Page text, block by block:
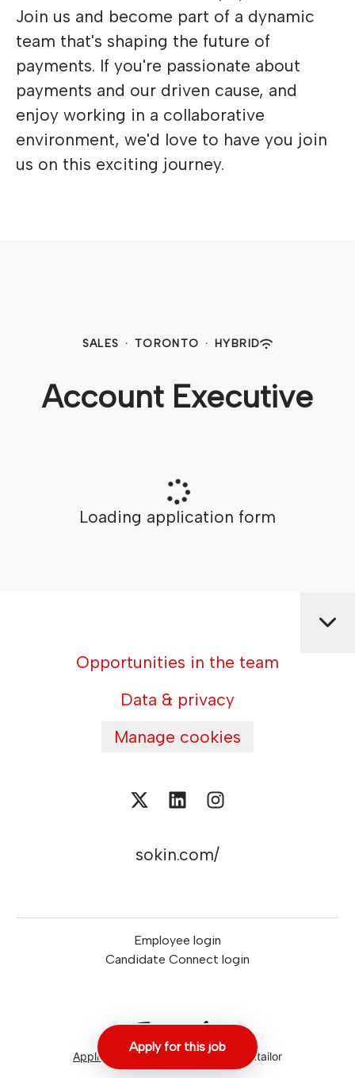
Join us and become part of a dynamic
team that's shaping the future of
payments. If you're passionate about
payments and our driven cause, and
enjoy working in a collaborative
environment, we'd love to have you join
us on this exciting journey.
Apply for this job
SALES · TORONTO · HYBRID
Account Executive
Loading application form
Opportunities in the team
Data & privacy
Manage cookies
sokin.com/
Employee login
Candidate Connect login
Applicant tracking systemby Teamtailor